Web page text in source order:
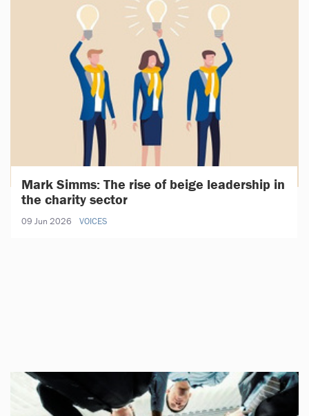
Mark Simms: The rise of beige leadership in
the charity sector
09 Jun 2026 VOICES